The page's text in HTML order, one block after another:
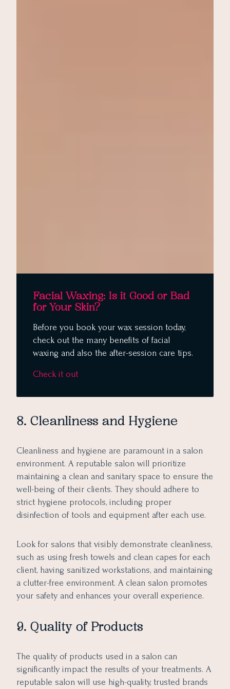
Facial Waxing: Is it Good or Bad
for Your Skin?
Before you book your wax session today,
check out the many benefits of facial
waxing and also the after-session care tips.
Check it out
8. Cleanliness and Hygiene
Cleanliness and hygiene are paramount in a salon
environment. A reputable salon will prioritize
maintaining a clean and sanitary space to ensure the
well-being of their clients. They should adhere to
strict hygiene protocols, including proper
disinfection of tools and equipment after each use.
Look for salons that visibly demonstrate cleanliness,
such as using fresh towels and clean capes for each
client, having sanitized workstations, and maintaining
a clutter-free environment. A clean salon promotes
your safety and enhances your overall experience.
9. Quality of Products
The quality of products used in a salon can
significantly impact the results of your treatments. A
reputable salon will use high-quality, trusted brands